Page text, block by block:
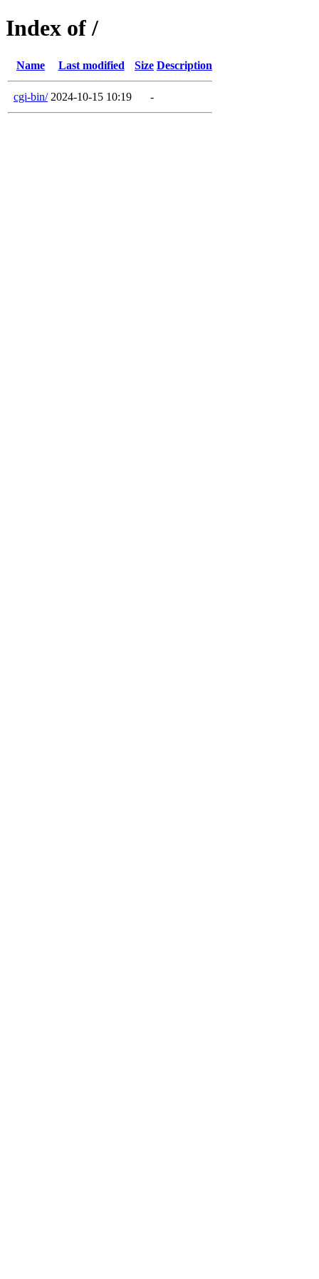
Index of /
Name Last modified Size Description
cgi-bin/ 2024-10-15 10:19 -